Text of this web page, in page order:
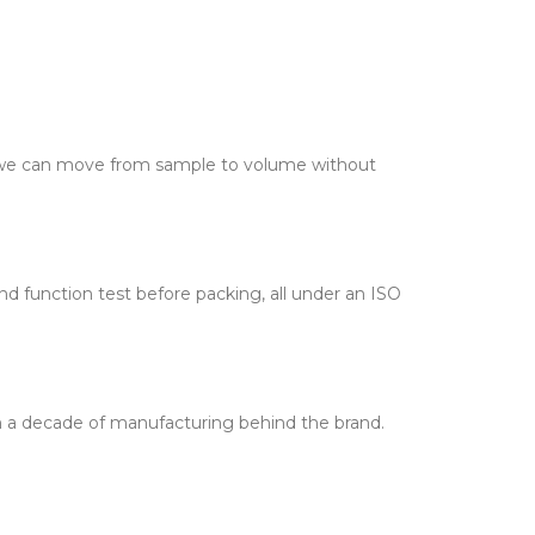
can move from sample to volume without
function test before packing, all under an ISO
a decade of manufacturing behind the brand.